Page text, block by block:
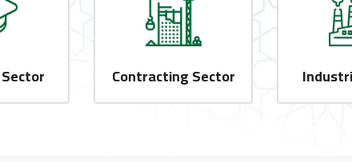
Contracting Sector